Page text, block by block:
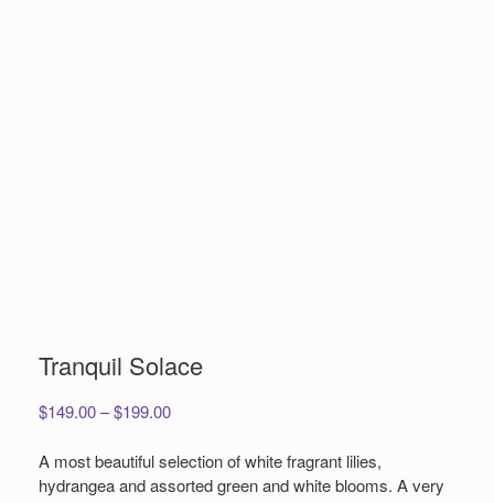
Tranquil Solace
$149.00–$199.00Price
$149.00
through
A most beautiful selection of white fragrant lilies,
hydrangea and assorted green and white blooms. A very